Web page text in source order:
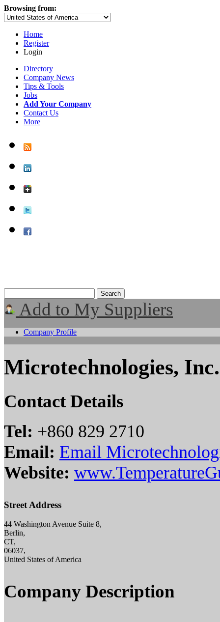
Browsing from:
Home
Register
Login
Directory
Company News
Tips & Tools
Jobs
Add Your Company
Contact Us
More
Add to My Suppliers
Company Profile
Microtechnologies, Inc.
Contact Details
Tel: +860 829 2710
Email: Email
Website:
Street Address
44 Washington Avenue Suite 8,
Berlin,
CT,
06037,
United States of America
Company Description